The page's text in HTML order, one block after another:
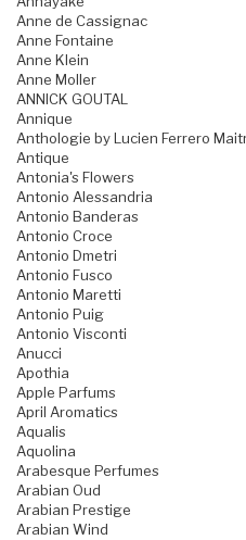
Anne de Cassignac
Anne Fontaine
Anne Klein
Anne Moller
ANNICK GOUTAL
Annique
Anthologie by Lucien Ferrero
Antique
Antonia's Flowers
Antonio Alessandria
Antonio Banderas
Antonio Croce
Antonio Dmetri
Antonio Fusco
Antonio Maretti
Antonio Puig
Antonio Visconti
Anucci
Apothia
Apple Parfums
April Aromatics
Aqualis
Aquolina
Arabesque Perfumes
Arabian Oud
Arabian Prestige
Arabian Wind